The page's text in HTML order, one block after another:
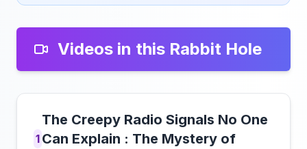
Videos in this Rabbit Hole
1
The Creepy Radio Signals No One
Can Explain : The Mystery of